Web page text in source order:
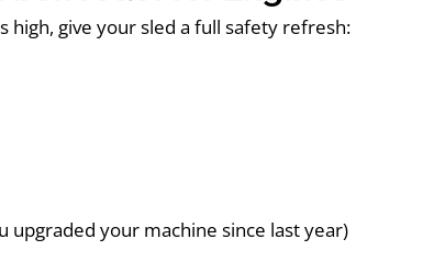
high, give your sled a full safety refresh:
upgraded your machine since last year)